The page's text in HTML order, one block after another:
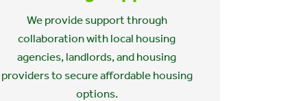
We provide support through
collaboration with local housing
agencies, landlords, and housing
providers to secure affordable housing
options.